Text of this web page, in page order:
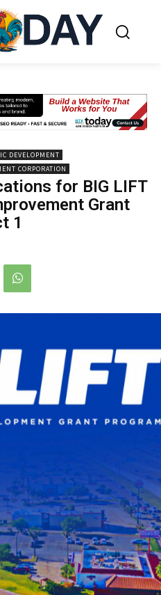
DEVELOPMENT
CORPORATION
for BIG LIFT
Grant
1